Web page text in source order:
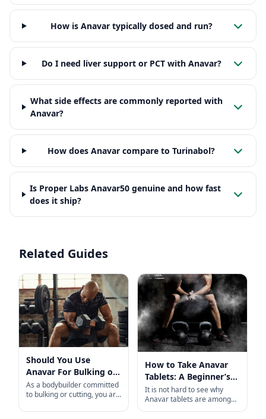
How is Anavar typically dosed and run?
Do I need liver support or PCT with Anavar?
What side effects are commonly reported with
Anavar?
How does Anavar compare to Turinabol?
Is Proper Labs Anavar50 genuine and how fast
does it ship?
Related Guides
Should You Use
Anavar For Bulking or
Cutting?
As a bodybuilder committed
to bulking or cutting, you are
steroids, the popular
How to Take Anavar
Tablets: A Beginner’s
Guide
It is not hard to see why
Anavar tablets are among
the most popular, in-demand